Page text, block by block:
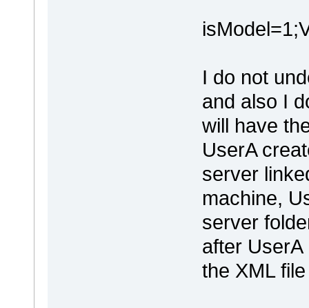
I do not
and also I
will have
UserA
server
machine,
server
after
the XML